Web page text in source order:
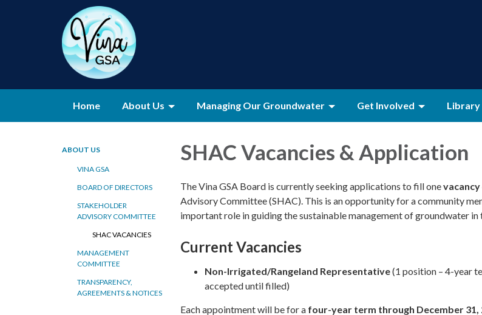
Home About Us Managing Our Groundwater Get Involved Library
ABOUT US
VINA GSA
BOARD OF DIRECTORS
STAKEHOLDER
ADVISORY COMMITTEE
SHAC VACANCIES
MANAGEMENT
COMMITTEE
TRANSPARENCY,
AGREEMENTS & NOTICES
SHAC Vacancies & Application
The Vina GSA Board is currently seeking applications to fill onevacancy
Advisory Committee (SHAC). This is an opportunity for a community
important role in guiding the sustainable management of groundwater in
Current Vacancies
Non-Irrigated/Rangeland Representative(1 position – 4-year
accepted until filled)
Each appointment will be for a four-year term through December 31,